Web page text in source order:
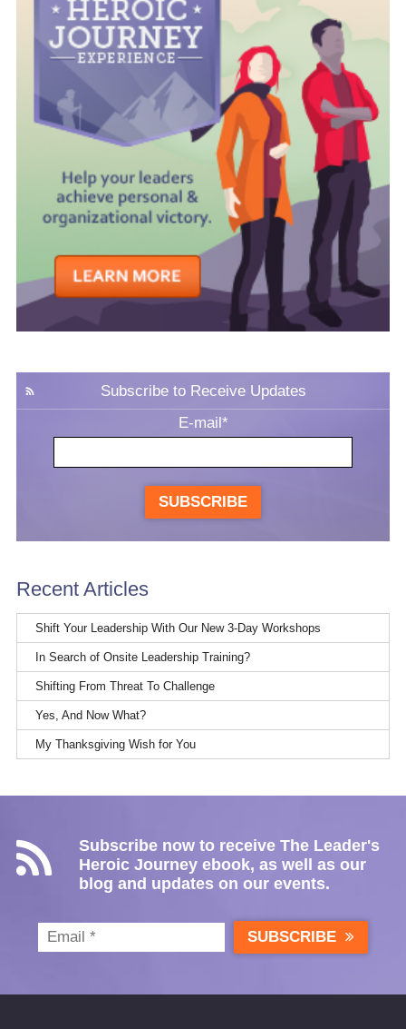
Subscribe to Receive Updates
E-mail *
SUBSCRIBE
Recent Articles
Shift Your Leadership With Our New 3-Day Workshops
In Search of Onsite Leadership Training?
Shifting From Threat To Challenge
Yes, And Now What?
My Thanksgiving Wish for You
Subscribe now to receive The Leader's
Heroic Journey ebook, as well as our
blog and updates on our events.
SUBSCRIBE